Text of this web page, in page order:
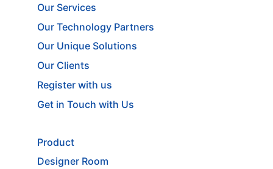
Our Services
Our Technology Partners
Our Unique Solutions
Our Clients
Register with us
Get in Touch with Us
Product
Designer Room